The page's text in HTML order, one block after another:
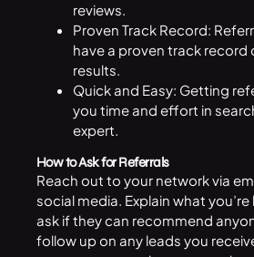
reviews.
Proven Track Record:
have a proven track record
results.
Quick and Easy: Getting
you time and effort in
expert.
How to Ask for Referrals
Reach out to your network via
social media. Explain what
ask if they can recommend
follow up on any leads you